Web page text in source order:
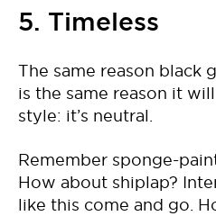
5. Timeless
The same reason black
is the same reason it
style: it’s neutral.
Remember sponge-
How about shiplap?
like this come and go.